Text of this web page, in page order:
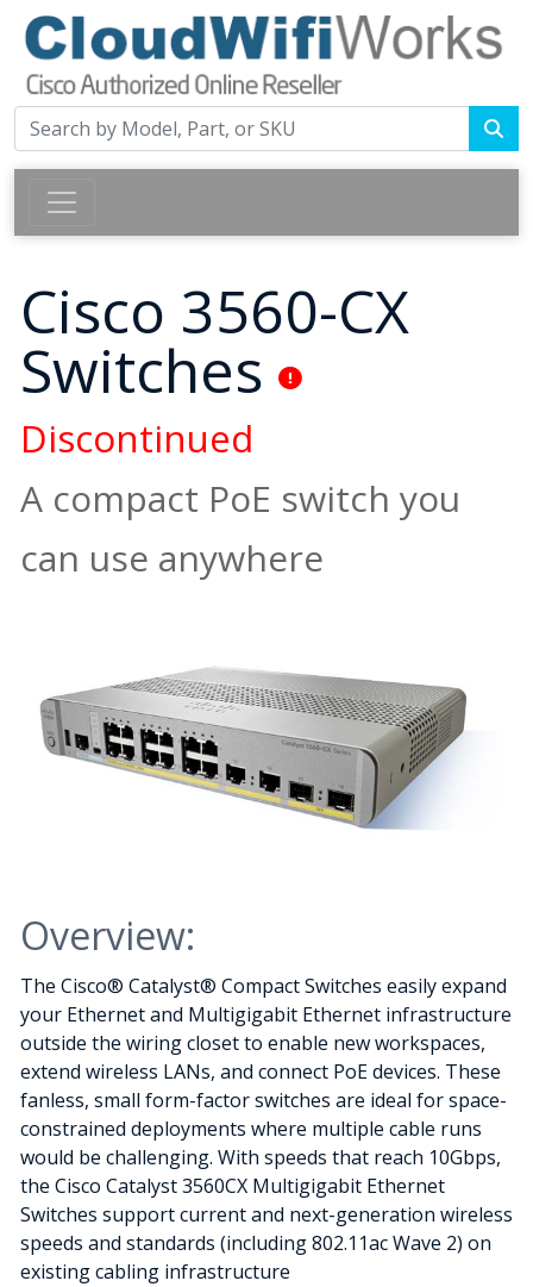
Cisco 3560-CX
Switches
Discontinued
A compact PoE switch you
can use anywhere
Overview:
The Cisco® Catalyst® Compact Switches easily expand
your Ethernet and Multigigabit Ethernet infrastructure
outside the wiring closet to enable new workspaces,
extend wireless LANs, and connect PoE devices. These
fanless, small form-factor switches are ideal for space-
constrained deployments where multiple cable runs
would be challenging. With speeds that reach 10Gbps,
the Cisco Catalyst 3560CX Multigigabit Ethernet
Switches support current and next-generation wireless
speeds and standards (including 802.11ac Wave 2) on
existing cabling infrastructure